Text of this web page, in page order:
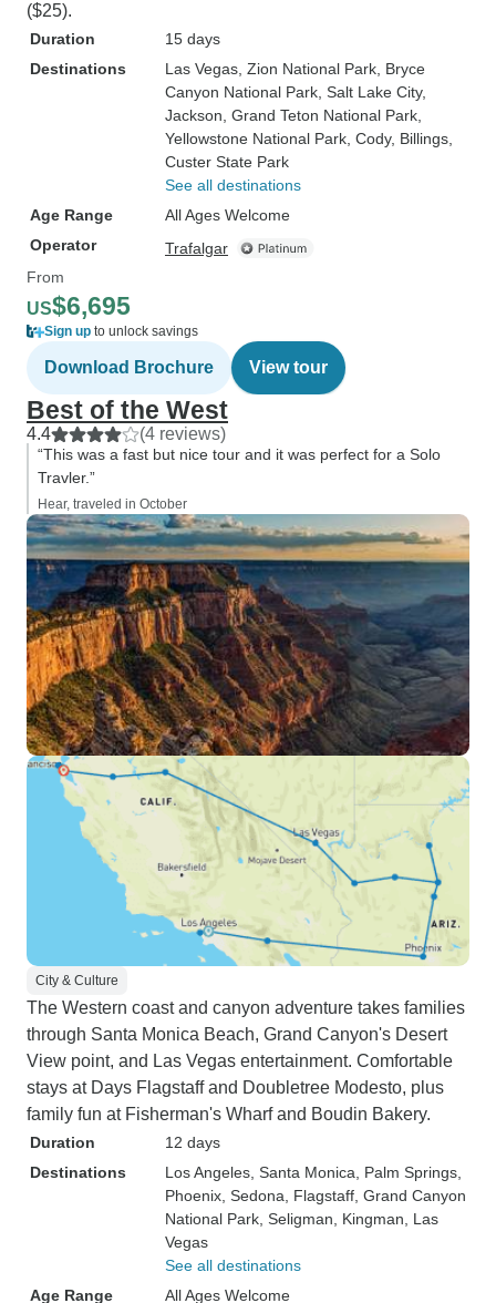
($25).
Duration
15 days
Destinations
Las Vegas , Zion National Park , Bryce
Canyon National Park , Salt Lake City,
Jackson , Grand Teton National Park
Yellowstone National Park , Cody, Billings
Custer State Park
See all destinations
Age Range
All Ages Welcome
Operator
Trafalgar
From
US$6,695
Sign up to unlock savings
Download Brochure View tour
Best of the West
4.4 (4 reviews)
“This was a fast but nice tour and it was perfect for a Solo
Travler.”
Hear, traveled in October
City & Culture
The Western coast and canyon adventure takes families
through Santa Monica Beach, Grand Canyon's Desert
View point, and Las Vegas entertainment. Comfortable
stays at Days Flagstaff and Doubletree Modesto, plus
family fun at Fisherman's Wharf and Boudin Bakery.
Duration
12 days
Destinations
Los Angeles , Santa Monica , Palm Springs
Phoenix , Sedona , Flagstaff , Grand Canyon
National Park , Seligman , Kingman , Las
Vegas
See all destinations
Age Range
All Ages Welcome